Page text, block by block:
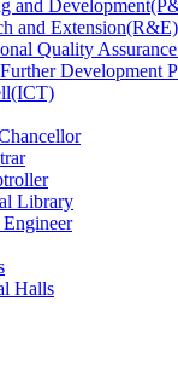
and
and Extension(R&E)
Quality
Development
Library
Halls